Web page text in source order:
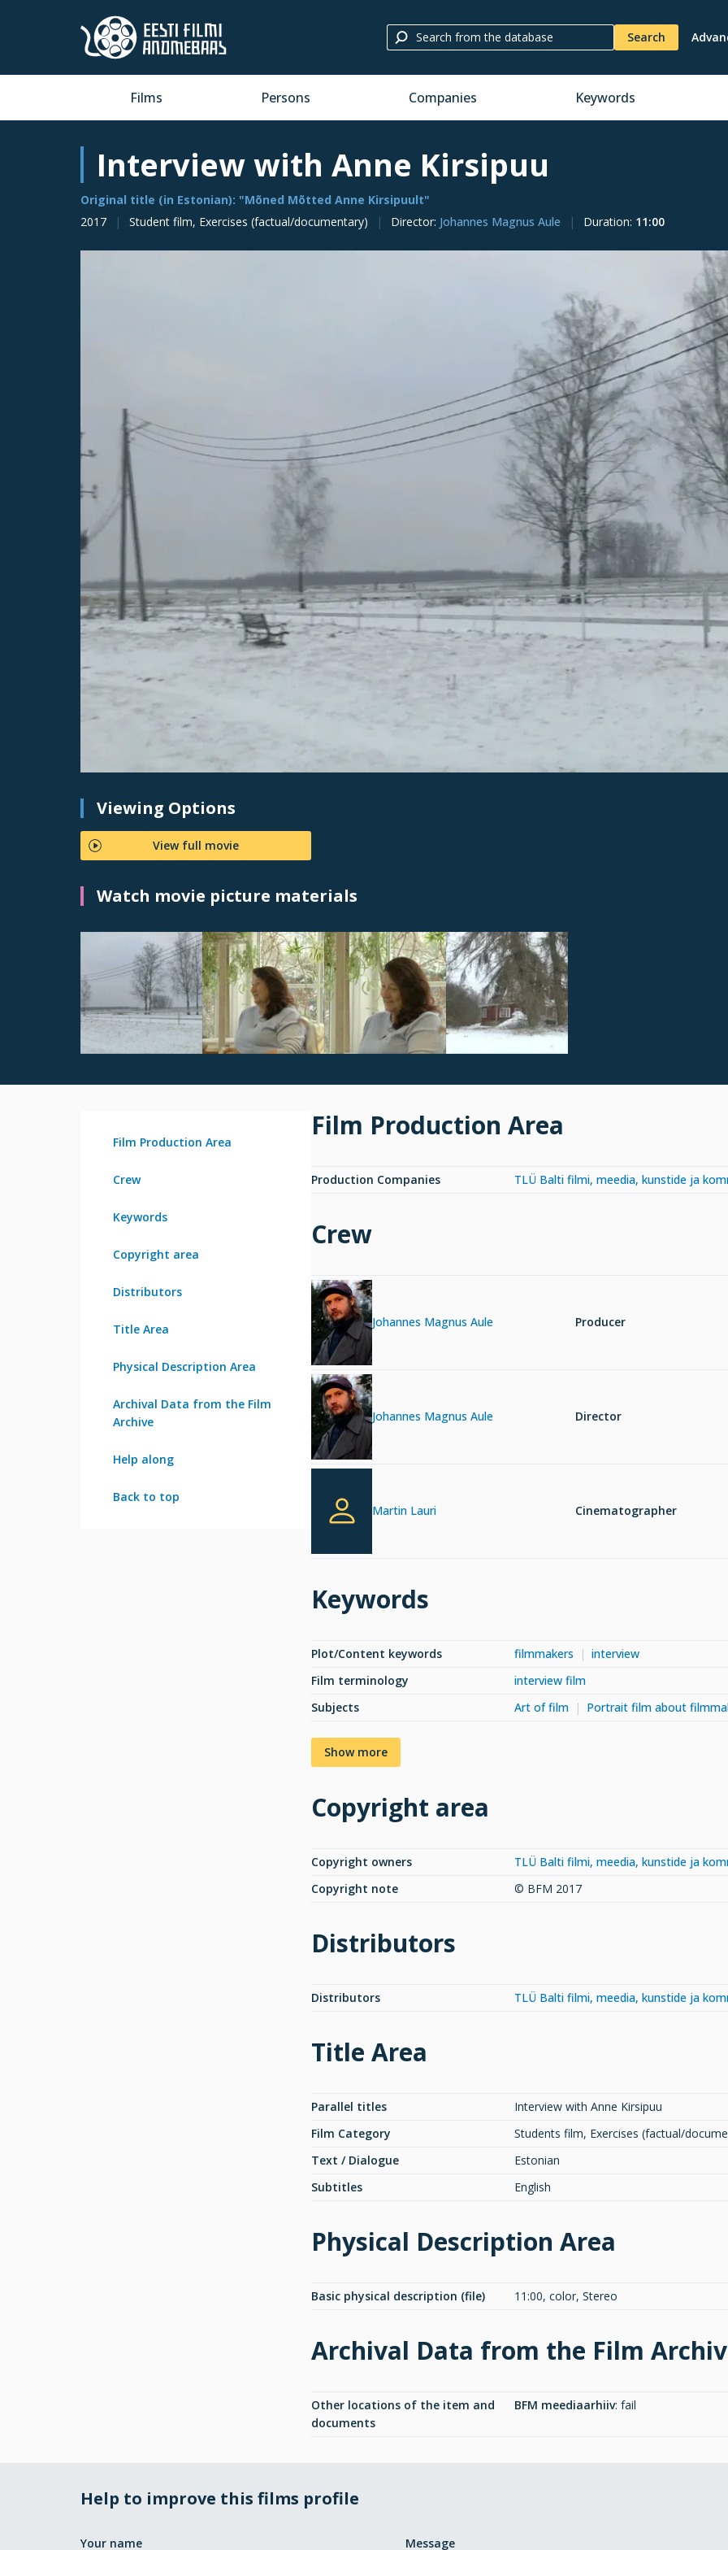
Search
Films Persons Companies Keywords
Interview with Anne Kirsipuu
Original title (in Estonian): "Mõned Mõtted Anne Kirsipuult"
2017
Student film, Exercises (factual/documentary) Director: Johannes Magnus Aule Duration: 11:00
Viewing Options
View full movie
Watch movie picture materials
Film Production Area
Crew
Keywords
Copyright area
Distributors
Title Area
Physical Description Area
Archival Data from the Film
Archive
Help along
Back to top
Film Production Area
Production Companies TLÜ Balti filmi, meedia, kunstide ja
Crew
Johannes Magnus Aule Producer
Johannes Magnus Aule Director
Martin Lauri Cinematographer
Keywords
Plot/Content keywords filmmakers
interview
Film terminology
interview film
Subjects
Art of film Portrait film about
Show more
Copyright area
Copyright owners
TLÜ Balti filmi, meedia, kunstide ja
Copyright note
© BFM 2017
Distributors
Distributors TLÜ Balti filmi, meedia, kunstide ja
Title Area
Parallel titles
Interview with Anne Kirsipuu
Film Category
Students film, Exercises (factual/
Text / Dialogue
Estonian
Subtitles
English
Physical Description Area
Basic physical description (file) 11:00, color, Stereo
Archival Data from the Film
Other locations of the item and
documents
BFM meediaarhiiv: fail
Help to improve this films profile
Your name Message